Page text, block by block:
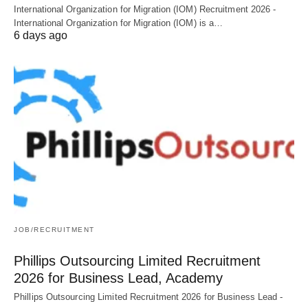
International Organization for Migration (IOM) Recruitment 2026 -
International Organization for Migration (IOM) is a…
6 days ago
JOB/RECRUITMENT
Phillips Outsourcing Limited Recruitment
2026 for Business Lead, Academy
Phillips Outsourcing Limited Recruitment 2026 for Business Lead -